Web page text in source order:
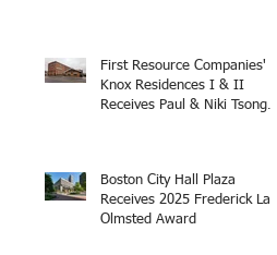
First Resource Companies'
Knox Residences I & II
Receives Paul & Niki Tsongas
Boston City Hall Plaza
Receives 2025 Frederick Law
Olmsted Award